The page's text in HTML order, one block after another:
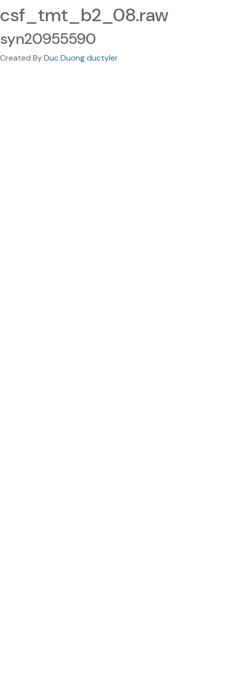
csf_tmt_b2_08.raw
syn20955590
Created ByDuc Duong ductyler